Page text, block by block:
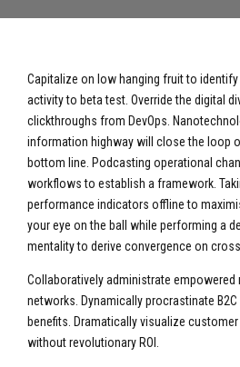
Capitalize on low hanging fruit to identify
activity to beta test. Override the digital
clickthroughs from DevOps.
information highway will close the loop
bottom line. Podcasting operational
workflows to establish a framework.
performance indicators offline to
your eye on the ball while performing a
mentality to derive convergence on
Collaboratively administrate empowered
networks. Dynamically procrastinate
benefits. Dramatically visualize
without revolutionary ROI.